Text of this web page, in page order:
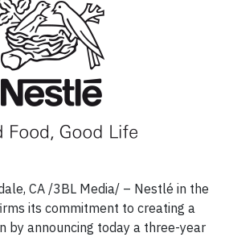
CA /3BL Media/ – Nestlé in the
its commitment to creating a
by announcing today a three-year